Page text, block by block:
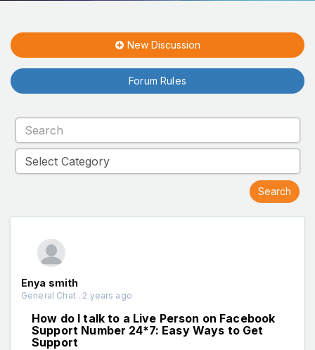
New Discussion
Forum Rules
Enya smith
General Chat . 2 years ago
How do I talk to a Live Person on Facebook
Support Number 24*7: Easy Ways to Get
Support